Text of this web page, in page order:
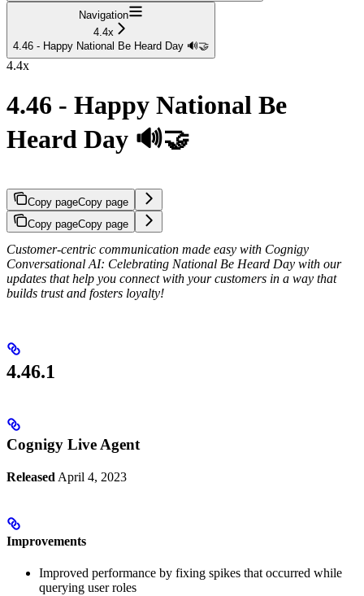
Navigation
4.4x
4.46 - Happy National Be Heard Day 🔊🤝
4.4x
4.46 - Happy National Be
Heard Day 🔊🤝
Copy pageCopy page
Copy pageCopy page
Customer-centric communication made easy with Cognigy
Conversational AI: Celebrating National Be Heard Day with our
updates that help you connect with your customers in a way that
builds trust and fosters loyalty!
4.46.1
Cognigy Live Agent
Released April 4, 2023
Improvements
Improved performance by fixing spikes that occurred while
querying user roles